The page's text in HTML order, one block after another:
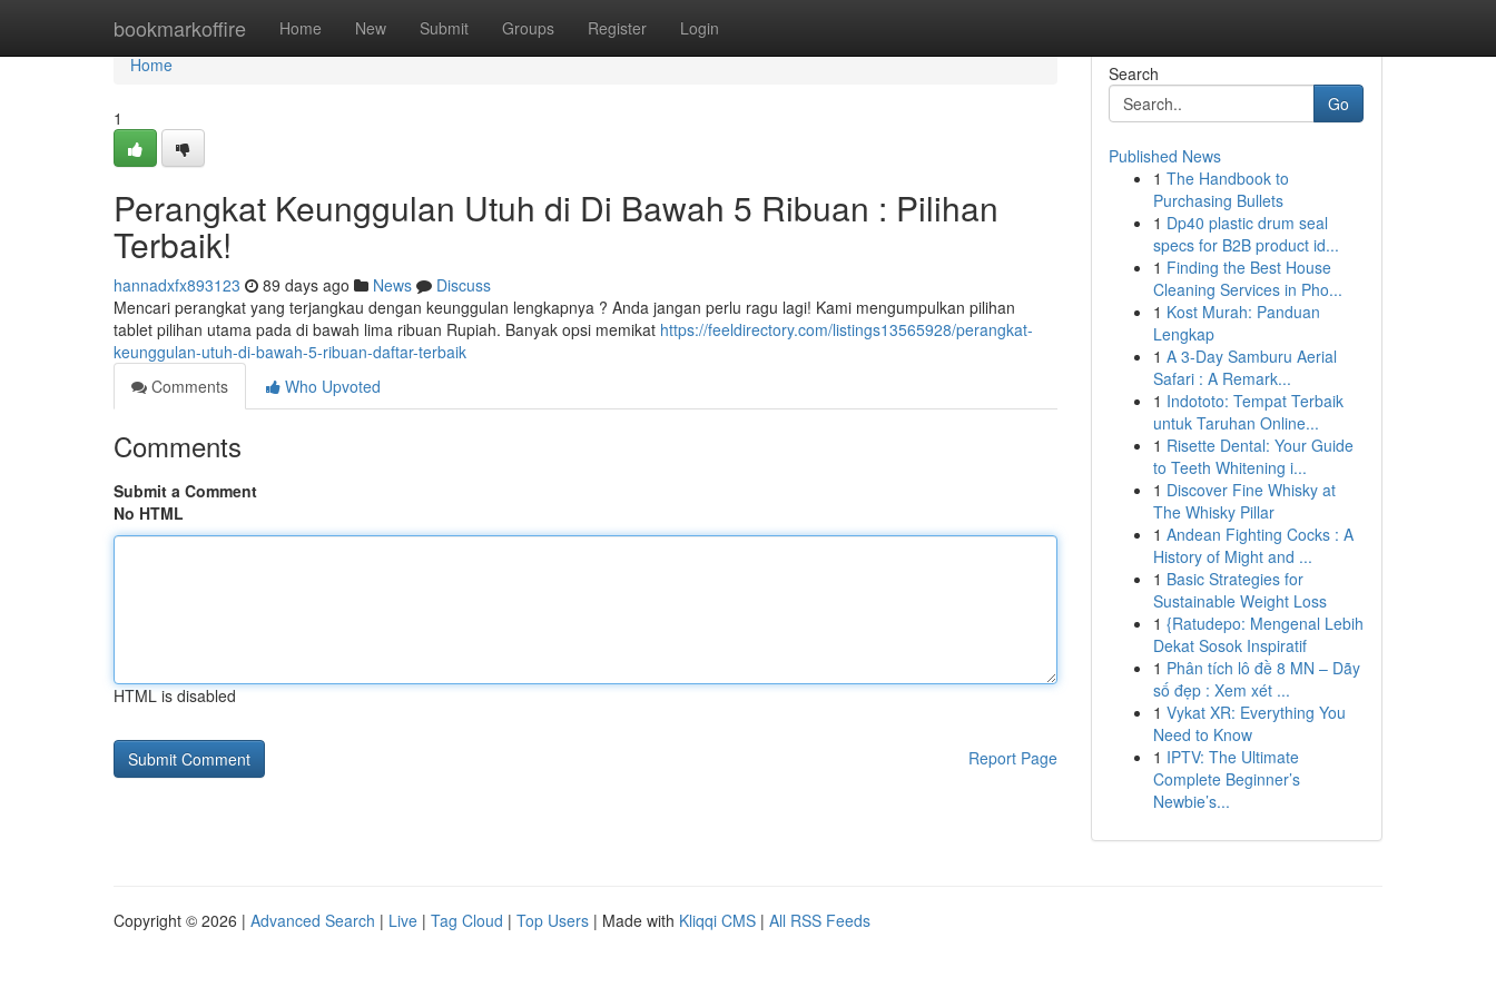
bookmarkoffire Home New Submit Groups Register Login
Home
Home
1
Perangkat Keunggulan Utuh di Di Bawah 5 Ribuan : Pilihan
Terbaik!
hannadxfx893123 89 days ago News
Discuss
Mencari perangkat yang terjangkau dengan keunggulan lengkapnya ? Anda jangan perlu ragu lagi! Kami mengumpulkan pilihan
tablet pilihan utama pada di bawah lima ribuan Rupiah. Banyak opsi memikat https://feeldirectory.com/listings13565928/perangkat-
keunggulan-utuh-di-bawah-5-ribuan-daftar-terbaik
Comments
Who Upvoted
Comments
Submit a Comment
No HTML
HTML is disabled
Report Page
Search
Go
Published News
1 The Handbook to
Purchasing Bullets
1 Dp40 plastic drum seal
specs for B2B product id...
1 Finding the Best House
Cleaning Services in Pho...
1 Kost Murah: Panduan
Lengkap
1 A 3-Day Samburu Aerial
Safari : A Remark...
1 Indototo: Tempat Terbaik
untuk Taruhan Online...
1 Risette Dental: Your Guide
to Teeth Whitening i...
1 Discover Fine Whisky at
The Whisky Pillar
1 Andean Fighting Cocks : A
History of Might and ...
1 Basic Strategies for
Sustainable Weight Loss
1 {Ratudepo: Mengenal Lebih
Dekat Sosok Inspiratif
1 Phân tích lô đề 8 MN – Dãy
số đẹp : Xem xét ...
1 Vykat XR: Everything You
Need to Know
1 IPTV: The Ultimate
Complete Beginner’s
Newbie’s...
Copyright © 2026 | Advanced Search | Live | Tag Cloud | Top Users | Made with Kliqqi CMS | All RSS Feeds